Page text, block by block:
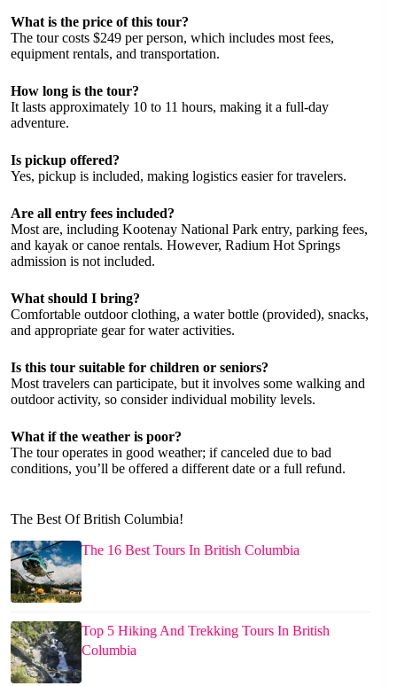
What is the price of this tour?
The tour costs $249 per person, which includes most fees,
equipment rentals, and transportation.
How long is the tour?
It lasts approximately 10 to 11 hours, making it a full-day
adventure.
Is pickup offered?
Yes, pickup is included, making logistics easier for travelers.
Are all entry fees included?
Most are, including Kootenay National Park entry, parking fees,
and kayak or canoe rentals. However, Radium Hot Springs
admission is not included.
What should I bring?
Comfortable outdoor clothing, a water bottle (provided), snacks,
and appropriate gear for water activities.
Is this tour suitable for children or seniors?
Most travelers can participate, but it involves some walking and
outdoor activity, so consider individual mobility levels.
What if the weather is poor?
The tour operates in good weather; if canceled due to bad
conditions, you’ll be offered a different date or a full refund.
The Best Of British Columbia!
The 16 Best Tours In British Columbia
Top 5 Hiking And Trekking Tours In British
Columbia